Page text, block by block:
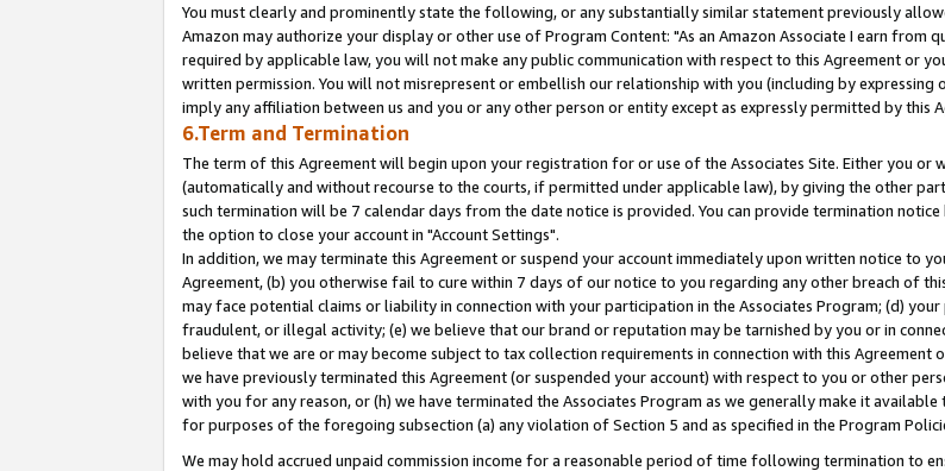
You must clearly and prominently state the following, or any substantially similar statement previously
Amazon may authorize your display or other use of Program Content: "As an Amazon Associate I earn from
required by applicable law, you will not make any public communication with respect to this Agreement or
written permission. You will not misrepresent or embellish our relationship with you (including by
imply any affiliation between us and you or any other person or entity except as expressly permitted by this
6.Term and Termination
The term of this Agreement will begin upon your registration for or use of the Associates Site. Either you or
(automatically and without recourse to the courts, if permitted under applicable law), by giving the other
such termination will be 7 calendar days from the date notice is provided. You can provide termination
the option to close your account in "Account Settings".
In addition, we may terminate this Agreement or suspend your account immediately upon written notice to
Agreement, (b) you otherwise fail to cure within 7 days of our notice to you regarding any other breach of
may face potential claims or liability in connection with your participation in the Associates Program; (d)
fraudulent, or illegal activity; (e) we believe that our brand or reputation may be tarnished by you or in
believe that we are or may become subject to tax collection requirements in connection with this
we have previously terminated this Agreement (or suspended your account) with respect to you or other
with you for any reason, or (h) we have terminated the Associates Program as we generally make it
for purposes of the foregoing subsection (a) any violation of Section 5 and as specified in the Program
We may hold accrued unpaid commission income for a reasonable period of time following termination to